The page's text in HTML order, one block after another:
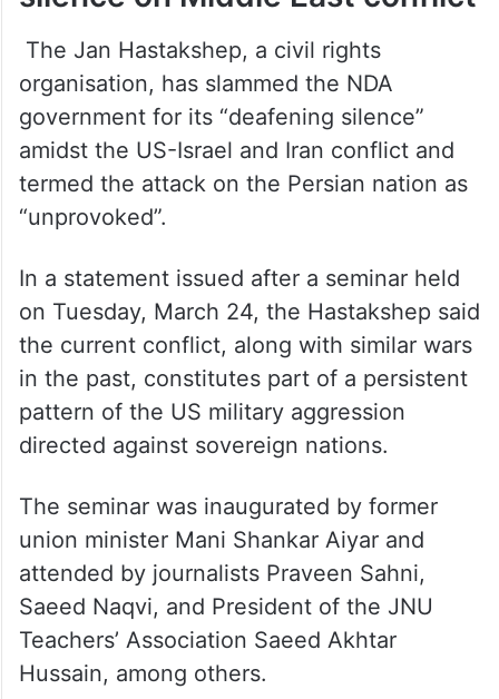
The Jan Hastakshep, a civil rights
organisation, has slammed the NDA
government for its “deafening silence”
amidst the US-Israel and Iran conflict and
termed the attack on the Persian nation as
“unprovoked”.
In a statement issued after a seminar held
on Tuesday, March 24, the Hastakshep said
the current conflict, along with similar wars
in the past, constitutes part of a persistent
pattern of the US military aggression
directed against sovereign nations.
The seminar was inaugurated by former
union minister Mani Shankar Aiyar and
attended by journalists Praveen Sahni,
Saeed Naqvi, and President of the JNU
Teachers’ Association Saeed Akhtar
Hussain, among others.